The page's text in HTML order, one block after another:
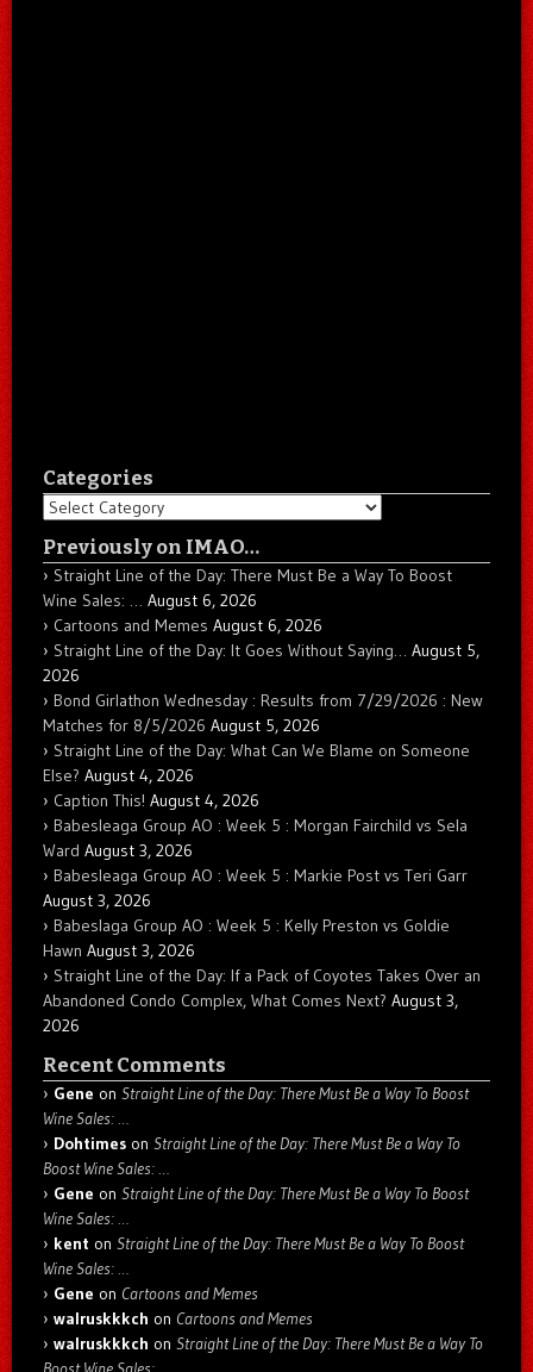
Categories
Categories
Previously on IMAO…
Straight Line of the Day: There Must Be a Way To Boost
Wine Sales: … August 6, 2026
Cartoons and Memes August 6, 2026
Straight Line of the Day: It Goes Without Saying… August 5,
2026
Bond Girlathon Wednesday : Results from 7/29/2026 : New
Matches for 8/5/2026 August 5, 2026
Straight Line of the Day: What Can We Blame on Someone
Else? August 4, 2026
Caption This! August 4, 2026
Babesleaga Group AO : Week 5 : Morgan Fairchild vs Sela
Ward August 3, 2026
Babesleaga Group AO : Week 5 : Markie Post vs Teri Garr
August 3, 2026
Babeslaga Group AO : Week 5 : Kelly Preston vs Goldie
Hawn August 3, 2026
Straight Line of the Day: If a Pack of Coyotes Takes Over an
Abandoned Condo Complex, What Comes Next? August 3,
2026
Recent Comments
Gene on Straight Line of the Day: There Must Be a Way To Boost
Wine Sales: …
Dohtimes on Straight Line of the Day: There Must Be a Way To
Boost Wine Sales: …
Gene on Straight Line of the Day: There Must Be a Way To Boost
Wine Sales: …
kent on Straight Line of the Day: There Must Be a Way To Boost
Wine Sales: …
Gene on Cartoons and Memes
walruskkkch on Cartoons and Memes
walruskkkch on Straight Line of the Day: There Must Be a Way To